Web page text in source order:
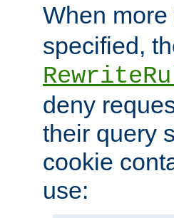
When
specified,
deny
their query
cookie
use: